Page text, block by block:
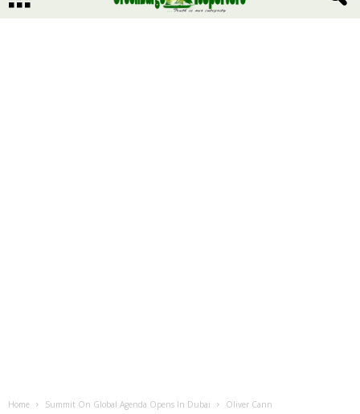
Home Summit On Global Agenda Opens In Dubai Oliver Cann